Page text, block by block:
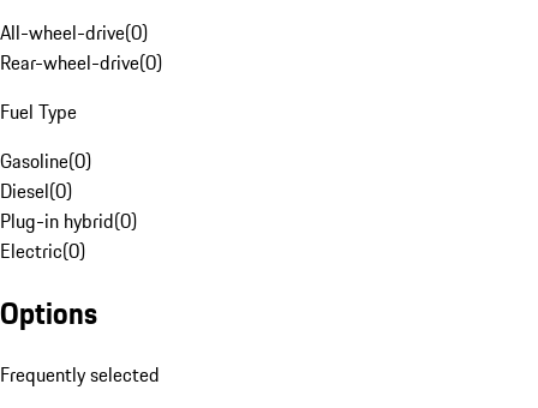
All-wheel-drive(0)
Rear-wheel-drive(0)
Fuel Type
Gasoline(0)
Diesel(0)
Plug-in hybrid(0)
Electric(0)
Options
Frequently selected